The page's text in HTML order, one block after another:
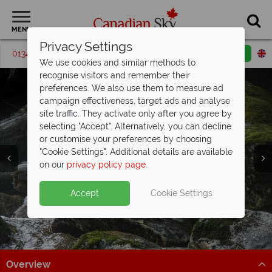
MENU
01342 395538 Request a callback
Cariboo Chilcotin
Coast
Overview
Privacy Settings
We use cookies and similar methods to
recognise visitors and remember their
preferences. We also use them to measure ad
campaign effectiveness, target ads and analyse
site traffic. They activate only after you agree by
selecting "Accept". Alternatively, you can decline
or customise your preferences by choosing
"Cookie Settings". Additional details are available
on our privacy policy page.
Accept Cookie Settings